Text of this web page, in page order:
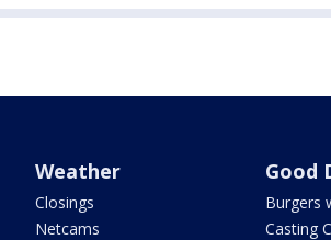
Weather
Closings
Netcams
Good
Burgers
Casting